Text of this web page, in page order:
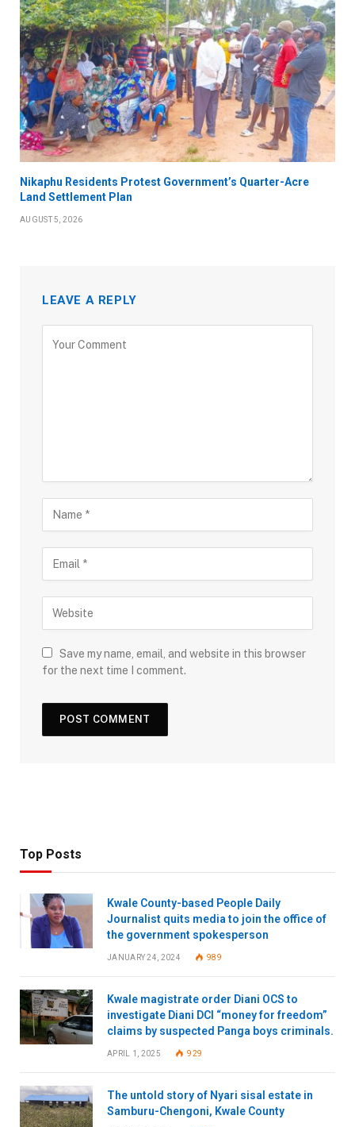
Nikaphu Residents Protest Government’s Quarter-Acre
Land Settlement Plan
AUGUST 5, 2026
LEAVE A REPLY
Save my name, email, and website in this browser
for the next time I comment.
Top Posts
Kwale County-based People Daily
Journalist quits media to join the office of
the government spokesperson
JANUARY 24, 2024 989
Kwale magistrate order Diani OCS to
investigate Diani DCI “money for freedom”
claims by suspected Panga boys criminals.
APRIL 1, 2025 929
The untold story of Nyari sisal estate in
Samburu-Chengoni, Kwale County